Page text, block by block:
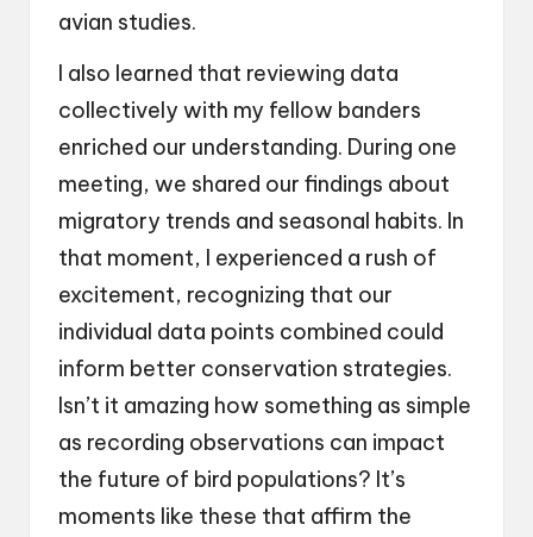
avian studies.
I also learned that reviewing data
collectively with my fellow banders
enriched our understanding. During one
meeting, we shared our findings about
migratory trends and seasonal habits. In
that moment, I experienced a rush of
excitement, recognizing that our
individual data points combined could
inform better conservation strategies.
Isn’t it amazing how something as simple
as recording observations can impact
the future of bird populations? It’s
moments like these that affirm the